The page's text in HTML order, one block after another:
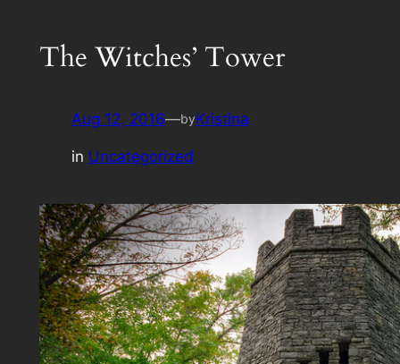
The Witches’ Tower
Aug 12, 2016—byKristina
in Uncategorized